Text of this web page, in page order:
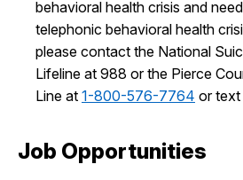
behavioral health crisis and
telephonic behavioral health
please contact the National
Lifeline at 988 or the Pierce
Line at 1-800-576-7764 or text
Job Opportunities